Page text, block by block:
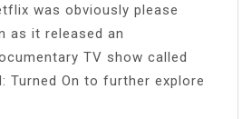
was obviously please
as it released an
TV show called
Turned On to further explore